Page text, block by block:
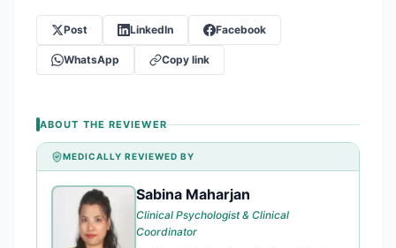
Post LinkedIn Facebook
WhatsApp Copy link
ABOUT THE REVIEWER
MEDICALLY REVIEWED BY
SM Sabina Maharjan
Clinical Psychologist & Clinical
Coordinator